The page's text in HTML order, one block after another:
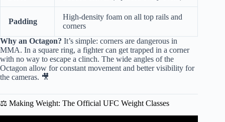
Padding
High-density foam on all top rails and
corners
Why an Octagon? It’s simple: corners are dangerous in
MMA. In a square ring, a fighter can get trapped in a corner
with no way to escape a clinch. The wide angles of the
Octagon allow for constant movement and better visibility for
the cameras. 🎥
⚖️ Making Weight: The Official UFC Weight Classes